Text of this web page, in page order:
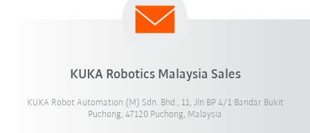
KUKA Robotics Malaysia Sales
KUKA Robot Automation (M) Sdn. Bhd., 11, Jln BP 4/1 Bandar Bukit
Puchong, 47120 Puchong, Malaysia